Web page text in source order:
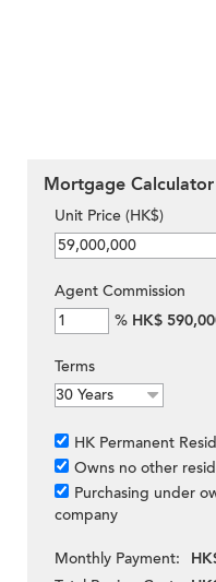
Mortgage Calculator
Unit Price (HK$)
Agent Commission
% HK$
Terms
HK Permanent
Owns no other
Purchasing under
company
Monthly Payment: